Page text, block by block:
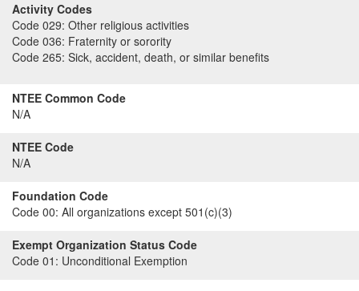
Activity Codes
Code 029: Other religious activities
Code 036: Fraternity or sorority
Code 265: Sick, accident, death, or similar benefits
NTEE Common Code
N/A
NTEE Code
N/A
Foundation Code
Code 00: All organizations except 501(c)(3)
Exempt Organization Status Code
Code 01: Unconditional Exemption